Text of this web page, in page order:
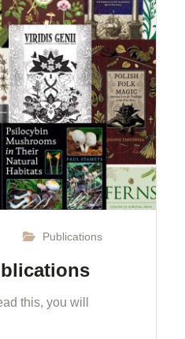
Publications
this, you will